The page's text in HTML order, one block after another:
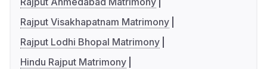
Rajput Visakhapatnam Matrimony
Rajput Lodhi Bhopal Matrimony
Hindu Rajput Matrimony